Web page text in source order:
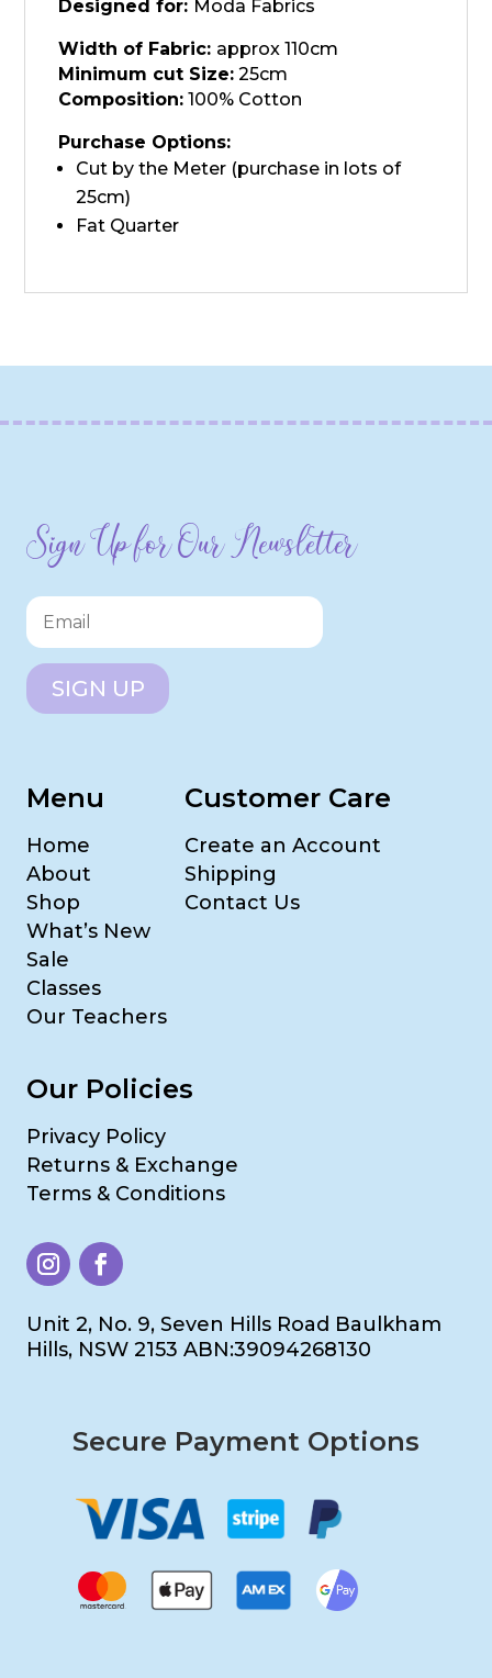
Designed for: Moda Fabrics
Width of Fabric: approx 110cm
Minimum cut Size: 25cm
Composition: 100% Cotton
Purchase Options:
Cut by the Meter (purchase in lots of
25cm)
Fat Quarter
Sign Up for Our Newsletter
SIGN UP
Menu
Home
About
Shop
What’s New
Sale
Classes
Our Teachers
Customer Care
Create an Account
Shipping
Contact Us
Our Policies
Privacy Policy
Returns & Exchange
Terms & Conditions
Unit 2, No. 9, Seven Hills Road Baulkham
Hills, NSW 2153 ABN:39094268130
Secure Payment Options